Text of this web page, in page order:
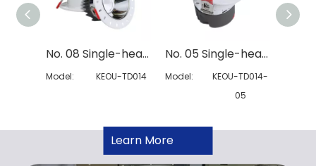
Learn More
No. 08 Single-head Modular Downlight
Model: KEOU-TD014
No. 05 Single-head Spring Modular Downlight
Model:
KEOU-TD014-
05